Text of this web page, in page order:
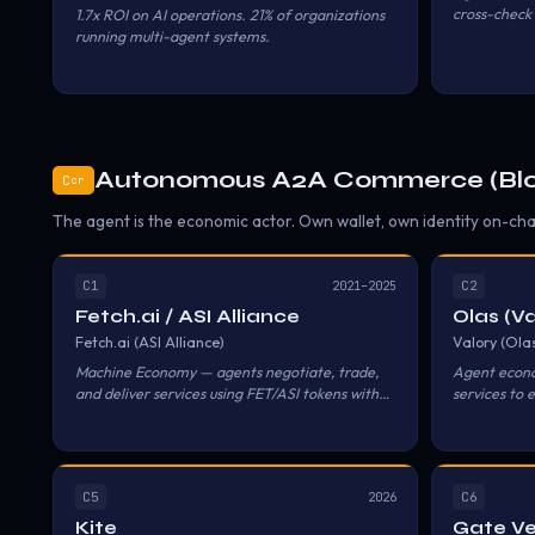
1.7x ROI on AI operations. 21% of organizations
running multi-agent systems.
cross-
Ccr Autonomous A2A Commerce
The agent is the economic actor. Own wallet, own identity on-
C1 2021–2025
Fetch.ai / ASI Alliance
Fetch.ai (ASI Alliance)
Machine Economy — agents negotiate, trade,
and deliver services using FET/ASI tokens with
C2
Olas
Valory
Agent
services to
C5 2026
Kite
C6
Gate